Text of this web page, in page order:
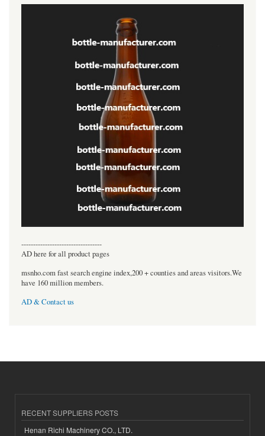
----------------------------------
AD here for all product pages
msnho.com fast search engine index,200 + counties and areas visitors.We
have 160 million members.
AD & Contact us
RECENT SUPPLIERS POSTS
Henan Richi Machinery CO., LTD.